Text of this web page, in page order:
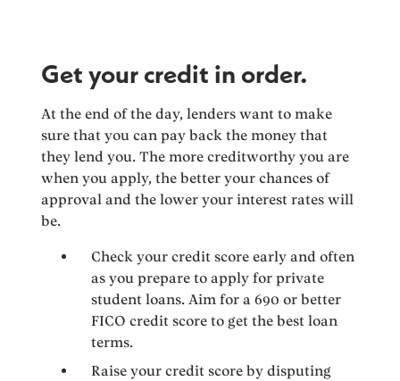
Get your credit in order.
At the end of the day, lenders want to make
sure that you can pay back the money that
they lend you. The more creditworthy you are
when you apply, the better your chances of
approval and the lower your interest rates will
be.
Check your credit score early and often
as you prepare to apply for private
student loans. Aim for a 690 or better
FICO credit score to get the best loan
terms.
Raise your credit score by disputing